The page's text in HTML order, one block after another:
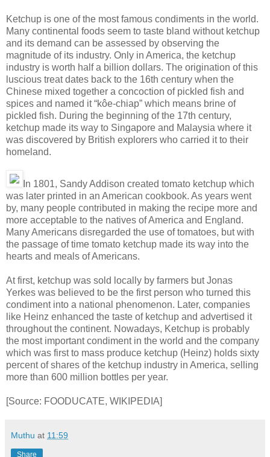
Ketchup is one of the most famous condiments in the world.
Many continental foods seem to taste bland without ketchup
and its demand can be assessed by observing the
magnitude of its industry. Only in America, the ketchup
industry is worth half a billion dollars. The origination of this
luscious treat dates back to the 16th century when the
Chinese mixed together a concoction of pickled fish and
spices and named it “kôe-chiap” which means brine of
pickled fish. During the beginning of the 17th century,
ketchup made its way to Singapore and Malaysia where it
was discovered by British explorers who carried it to their
homeland.
In 1801, Sandy Addison created tomato ketchup which
was later printed in an American cookbook. As years went
by, many people contributed in making the recipe more and
more acceptable to the natives of America and England.
Many Americans disregarded the use of tomatoes, but with
the passage of time tomato ketchup made its way into the
hearts and meals of Americans.
At first, ketchup was sold locally by farmers but Jonas
Yerkes was believed to be the first person who turned this
condiment into a national phenomenon. Later, companies
like Heinz enhanced the taste of ketchup and advertised it
throughout the continent. Nowadays, Ketchup is probably
the most important condiment in the world and the company
which was first to mass produce ketchup (Heinz) holds sixty
percent of shares of the ketchup industry in America, selling
more than 600 million bottles per year.
[Source: FOODUCATE, WIKIPEDIA]
Muthu at 11:59
Share